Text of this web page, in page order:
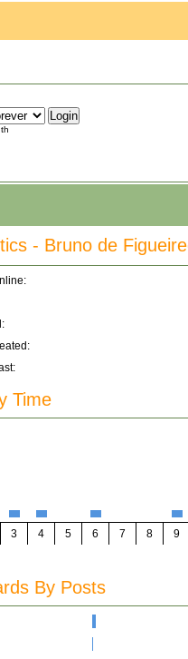
- Bruno de
Time
3 4 5 6 7 8 9
By Posts